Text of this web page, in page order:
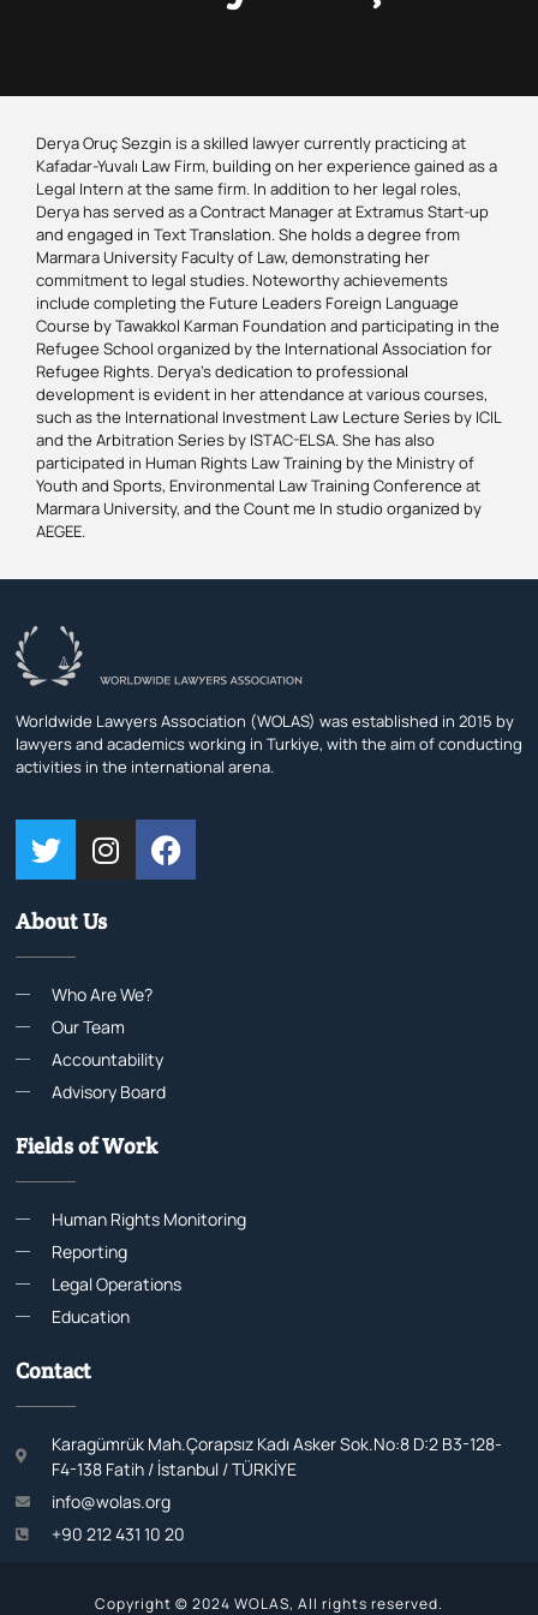
Derya Oruç Sezgin is a skilled lawyer currently practicing at
Kafadar-Yuvalı Law Firm, building on her experience gained as a
Legal Intern at the same firm. In addition to her legal roles,
Derya has served as a Contract Manager at Extramus Start-up
and engaged in Text Translation. She holds a degree from
Marmara University Faculty of Law, demonstrating her
commitment to legal studies. Noteworthy achievements
include completing the Future Leaders Foreign Language
Course by Tawakkol Karman Foundation and participating in the
Refugee School organized by the International Association for
Refugee Rights. Derya’s dedication to professional
development is evident in her attendance at various courses,
such as the International Investment Law Lecture Series by ICIL
and the Arbitration Series by ISTAC-ELSA. She has also
participated in Human Rights Law Training by the Ministry of
Youth and Sports, Environmental Law Training Conference at
Marmara University, and the Count me In studio organized by
AEGEE.
Worldwide Lawyers Association (WOLAS) was established in 2015 by
lawyers and academics working in Turkiye, with the aim of conducting
activities in the international arena.
About Us
Who Are We?
Our Team
Accountability
Advisory Board
Fields of Work
Human Rights Monitoring
Reporting
Legal Operations
Education
Contact
Karagümrük Mah.Çorapsız Kadı Asker Sok.No:8 D:2 B3-128-
F4-138 Fatih / İstanbul / TÜRKİYE
info@wolas.org
+90 212 431 10 20
Copyright © 2024 WOLAS, All rights reserved.